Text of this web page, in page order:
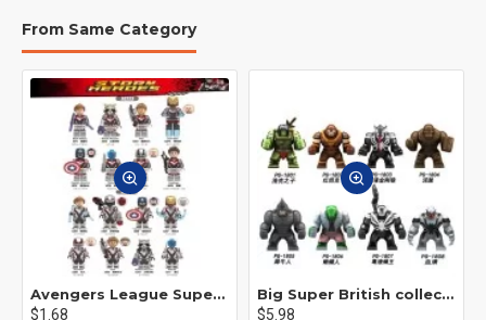
From Same Category
Avengers League Super Hero Male Nebula Captain America
$1.68
Big Super British collection Hulk Hong Tanke mud face serum rhinoceros human venom Thanos Spider-Man
$5.98